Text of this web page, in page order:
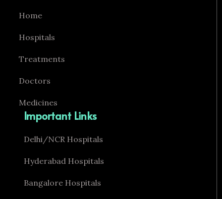
Home
Hospitals
Treatments
Doctors
Medicines
Important Links
Delhi/NCR Hospitals
Hyderabad Hospitals
Bangalore Hospitals